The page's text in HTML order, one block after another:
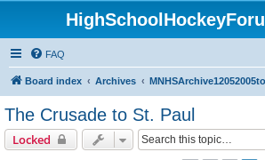
FAQ
Board index Archives
The Crusade to St. Paul
Locked